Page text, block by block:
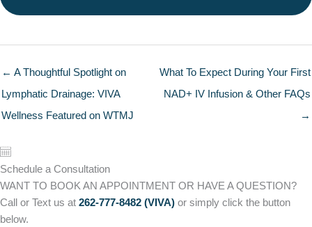
← A Thoughtful Spotlight on
Lymphatic Drainage: VIVA
Wellness Featured on WTMJ
What To Expect During Your First
NAD+ IV Infusion & Other FAQs
→
Schedule a Consultation
WANT TO BOOK AN APPOINTMENT OR HAVE A QUESTION?
Call or Text us at 262-777-8482 (VIVA) or simply click the button
below.